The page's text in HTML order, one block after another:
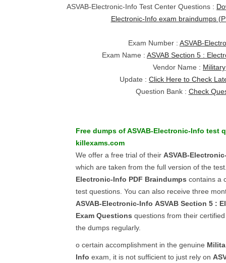
ASVAB-Electronic-Info Test Center Questions :
Electronic-Info exam braindumps
Exam Number : ASVAB-
Exam Name : ASVAB Section 5 :
Vendor Name : Military
Update : Click Here to Check
Question Bank : Check
Free dumps ofASVAB-Electronic-Info test
killexams.com
We offer a free trial of their ASVAB-
which are taken from the full version of the
Electronic-Info PDF Braindumps contains a
test questions. You can also receive three
ASVAB-Electronic-Info ASVAB Section 5 :
Exam Questions questions from their
the dumps regularly.
o certain accomplishment in the genuine
Info exam, it is not sufficient to just rely on